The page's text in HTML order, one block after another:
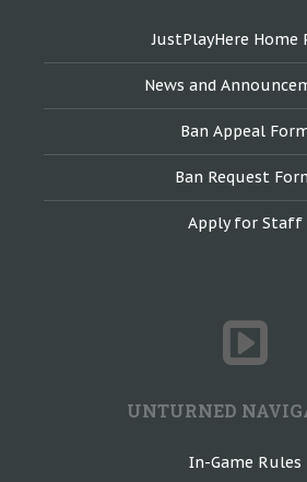
JustPlayHere Home
News and
Ban Appeal
Ban Request
Apply for Staff
UNTURNED
In-Game Rules